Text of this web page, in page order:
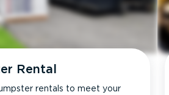
Rental
rentals to meet your